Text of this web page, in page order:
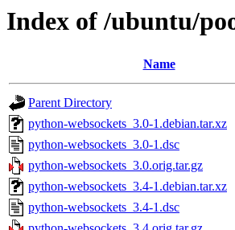
Index of /ubuntu/
Name
Parent Directory
python-websockets_3.0-1.debian.tar.xz
python-websockets_3.0-1.dsc
python-websockets_3.0.orig.tar.gz
python-websockets_3.4-1.debian.tar.xz
python-websockets_3.4-1.dsc